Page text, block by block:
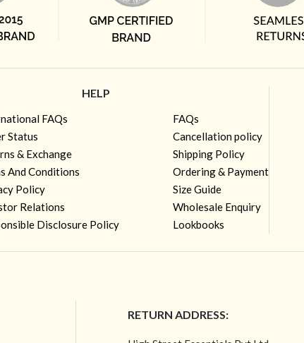
HELP
FAQs
Status
& Exchange
And Conditions
Policy
Relations
Disclosure Policy
FAQs
Cancellation policy
Shipping Policy
Ordering & Payment
Size Guide
Wholesale Enquiry
Lookbooks
RETURN ADDRESS: